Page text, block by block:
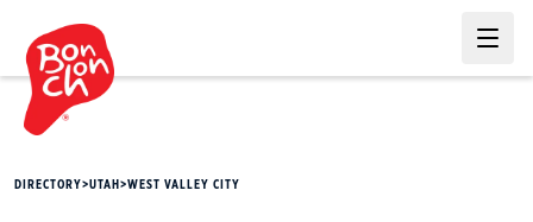
DIRECTORY>UTAH >WEST VALLEY CITY